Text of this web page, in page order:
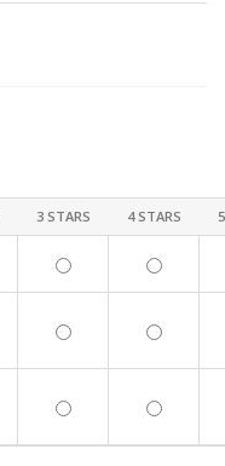
3 STARS 4 STARS